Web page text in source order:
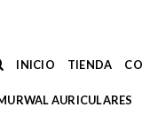
INICIO TIENDA
AURICULARES